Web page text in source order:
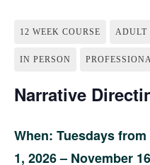
12 WEEK COURSE ADULT
IN PERSON
Narrative
When: Tuesdays from
1, 2026 – November